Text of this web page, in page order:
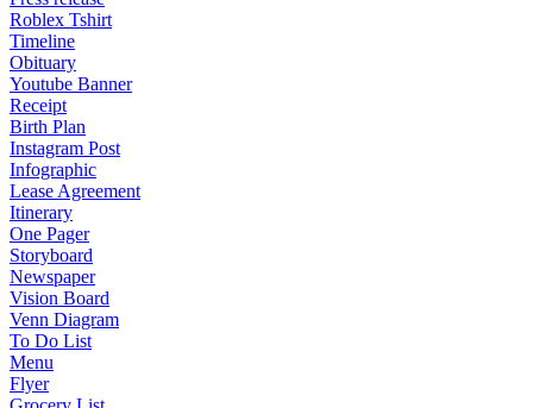
Roblex Tshirt
Timeline
Obituary
Youtube Banner
Receipt
Birth Plan
Instagram Post
Infographic
Lease Agreement
Itinerary
One Pager
Storyboard
Newspaper
Vision Board
Venn Diagram
To Do List
Menu
Flyer